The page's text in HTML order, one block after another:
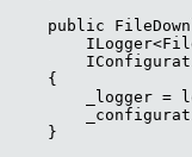
public
    {
_logger =
    }